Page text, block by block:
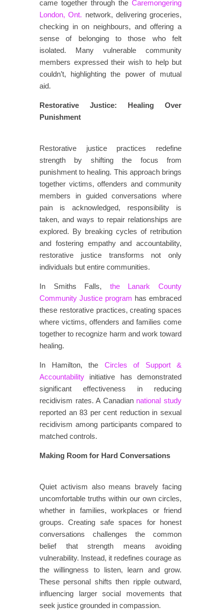
came together through the Caremongering
London, Ont. network, delivering groceries,
checking in on neighbours, and offering a
sense of belonging to those who felt
isolated. Many vulnerable community
members expressed their wish to help but
couldn’t, highlighting the power of mutual
aid.
Restorative Justice: Healing Over
Punishment
​​Restorative justice practices redefine
strength by shifting the focus from
punishment to healing. This approach brings
together victims, offenders and community
members in guided conversations where
pain is acknowledged, responsibility is
taken, and ways to repair relationships are
explored. By breaking cycles of retribution
and fostering empathy and accountability,
restorative justice transforms not only
individuals but entire communities.
In Smiths Falls, the Lanark County
Community Justice program has embraced
these restorative practices, creating spaces
where victims, offenders and families come
together to recognize harm and work toward
healing.
In Hamilton, the Circles of Support &
Accountability initiative has demonstrated
significant effectiveness in reducing
recidivism rates. A Canadian national study
reported an 83 per cent reduction in sexual
recidivism among participants compared to
matched controls.
Making Room for Hard Conversations
​​Quiet activism also means bravely facing
uncomfortable truths within our own circles,
whether in families, workplaces or friend
groups. Creating safe spaces for honest
conversations challenges the common
belief that strength means avoiding
vulnerability. Instead, it redefines courage as
the willingness to listen, learn and grow.
These personal shifts then ripple outward,
influencing larger social movements that
seek justice grounded in compassion.